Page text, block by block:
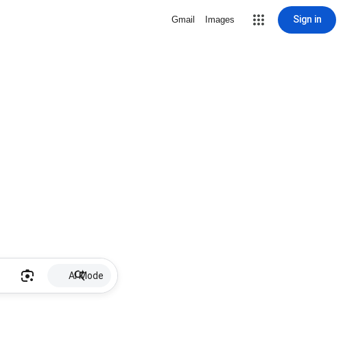
Gmail Images Sign in
AI Mode